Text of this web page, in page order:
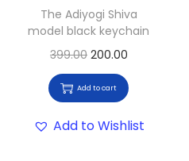
The Adiyogi Shiva
model black keychain
399.00 200.00
Add to cart
Add to Wishlist